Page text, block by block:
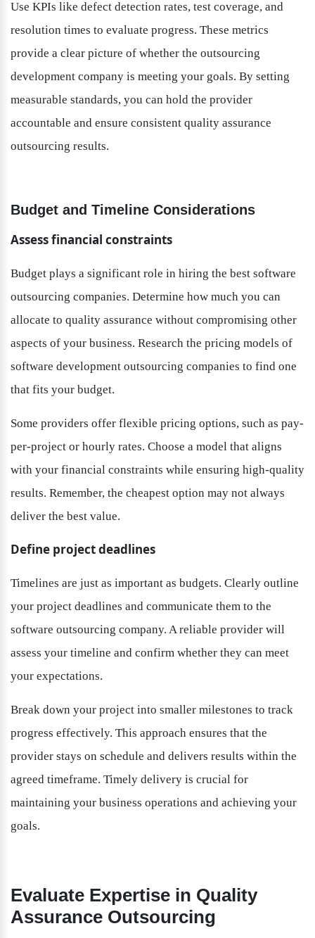
Use KPIs like defect detection rates, test coverage, and
resolution times to evaluate progress. These metrics
provide a clear picture of whether the outsourcing
development company is meeting your goals. By setting
measurable standards, you can hold the provider
accountable and ensure consistent quality assurance
outsourcing results.
Budget and Timeline Considerations
Assess financial constraints
Budget plays a significant role in hiring the best software
outsourcing companies. Determine how much you can
allocate to quality assurance without compromising other
aspects of your business. Research the pricing models of
software development outsourcing companies to find one
that fits your budget.
Some providers offer flexible pricing options, such as pay-
per-project or hourly rates. Choose a model that aligns
with your financial constraints while ensuring high-quality
results. Remember, the cheapest option may not always
deliver the best value.
Define project deadlines
Timelines are just as important as budgets. Clearly outline
your project deadlines and communicate them to the
software outsourcing company. A reliable provider will
assess your timeline and confirm whether they can meet
your expectations.
Break down your project into smaller milestones to track
progress effectively. This approach ensures that the
provider stays on schedule and delivers results within the
agreed timeframe. Timely delivery is crucial for
maintaining your business operations and achieving your
goals.
Evaluate Expertise in Quality
Assurance Outsourcing